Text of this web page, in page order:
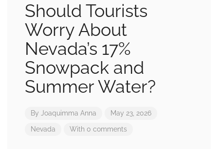
Should Tourists
Worry About
Nevada’s 17%
Snowpack and
Summer Water?
By Joaquimma Anna May 23, 2026
Nevada With 0 comments